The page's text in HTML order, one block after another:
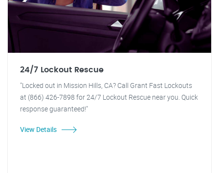
24/7 Lockout Rescue
"Locked out in Mission Hills, CA? Call Grant Fast Lockouts
at (866) 426-7898 for 24/7 Lockout Rescue near you. Quick
response guaranteed!"
View Details